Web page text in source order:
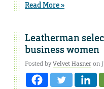
Read More »
Leatherman
business women
Posted byVelvet Hasneron